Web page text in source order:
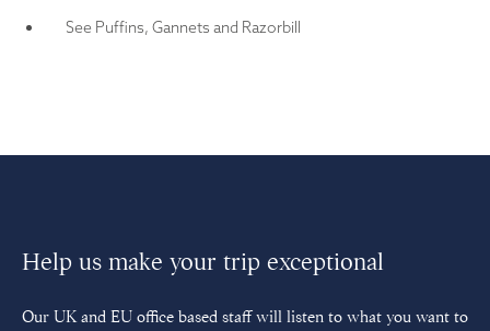
See Puffins, Gannets and Razorbill
Help us make your trip exceptional
Our UK and EU office based staff will listen to what you want to